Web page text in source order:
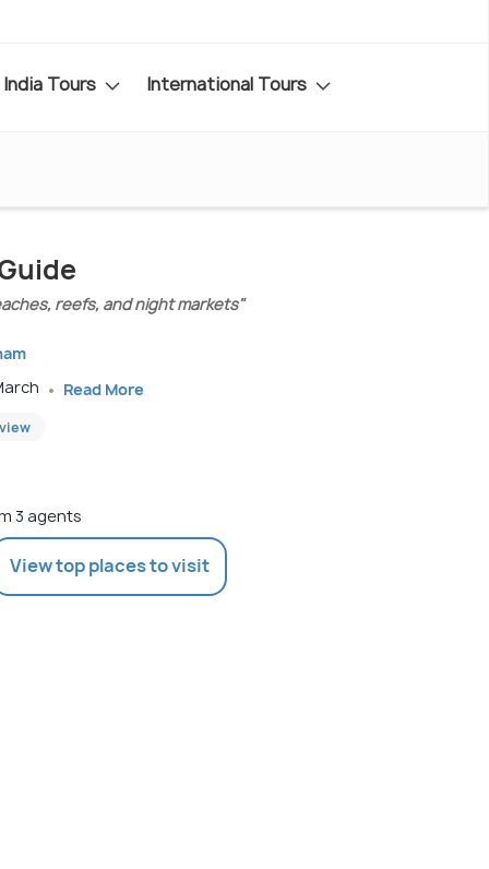
India Tours International Tours
reefs, and night markets"
Read More
3 agents
View top places to visit